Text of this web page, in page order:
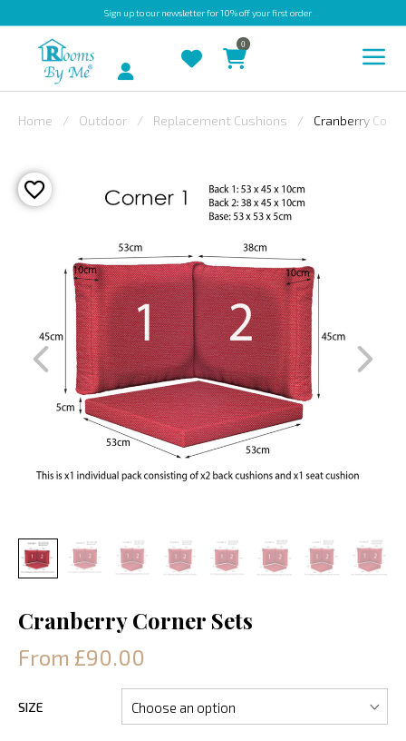
Sign upto our newsletter for 10% off your first order
OUTDOOR
BESPOKE
ASHLEY
CHRISTINE
VARLEY
FABRIC
SWATCHES
Account
0
Home Outdoor Replacement Cushions Cranberry
Cranberry Corner Sets
From £90.00
SIZE